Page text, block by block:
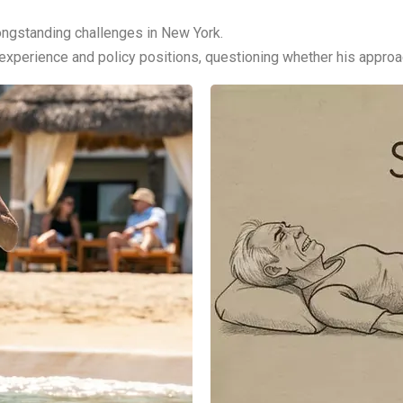
challenges in New York.
and policy positions, questioning whether his